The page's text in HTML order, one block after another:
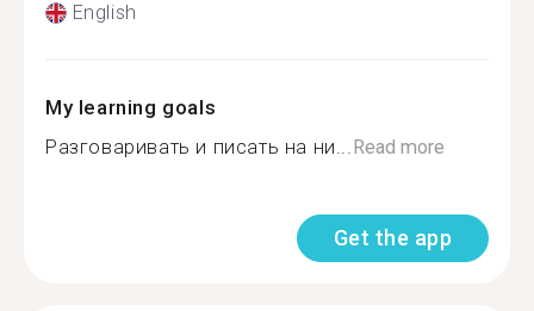
English
My learning goals
Разговаривать и писать на ни...Read more
Get the app